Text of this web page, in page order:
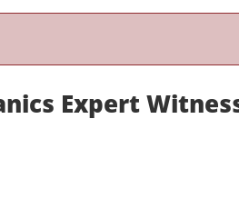
Expert